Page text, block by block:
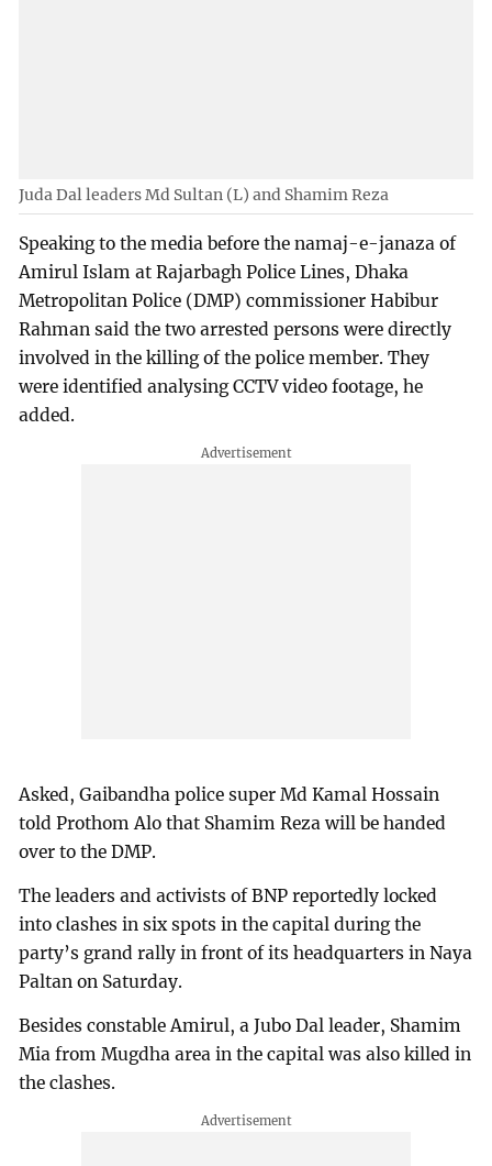
Juda Dal leaders Md Sultan (L) and Shamim Reza
Speaking to the media before the namaj-e-janaza of
Amirul Islam at Rajarbagh Police Lines, Dhaka
Metropolitan Police (DMP) commissioner Habibur
Rahman said the two arrested persons were directly
involved in the killing of the police member. They
were identified analysing CCTV video footage, he
added.
Asked, Gaibandha police super Md Kamal Hossain
told Prothom Alo that Shamim Reza will be handed
over to the DMP.
The leaders and activists of BNP reportedly locked
into clashes in six spots in the capital during the
party’s grand rally in front of its headquarters in Naya
Paltan on Saturday.
Besides constable Amirul, a Jubo Dal leader, Shamim
Mia from Mugdha area in the capital was also killed in
the clashes.